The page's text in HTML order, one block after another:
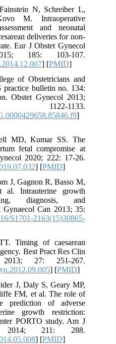
N, Schreiber L,
M. Intraoperative
and neonatal
deliveries for non-
Eur J Obstet Gynecol
185: 103-107.
] [PMID]
of Obstetricians and
practice bulletin no. 134:
Obstet Gynecol 2013;
1133.
]
MD, Kumar SS. The
fetal compromise at
2020; 222: 17-26.
] [PMID]
J, Gagnon R, Basso M,
Intrauterine growth
diagnosis, and
Gynaecol Can 2013; 35:
S1701-2163(15)30865-
Timing of caesarean
Best Pract Res Clin
2013; 27: 251-267.
] [PMID]
J, Daly S, Geary MP,
FM, et al. The role of
prediction of adverse
growth restriction:
PORTO study. Am J
2014; 211: 288.
] [PMID]